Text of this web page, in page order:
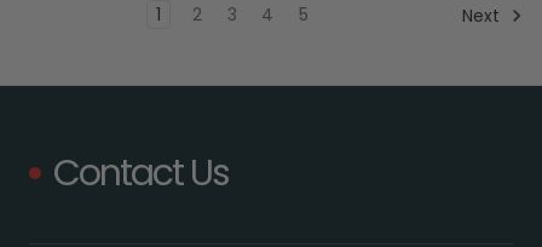
1 2 3 4 5 Next
Contact Us